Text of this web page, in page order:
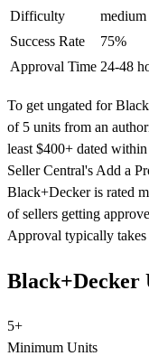
Difficulty
medium
Success Rate
75%
Approval Time 24-48
To get ungated for
of 5 units from an
least $400+ dated
Seller Central's Add a
Black+Decker is rated
of sellers getting
Approval typically takes
Black+Decker
5+
Minimum Units